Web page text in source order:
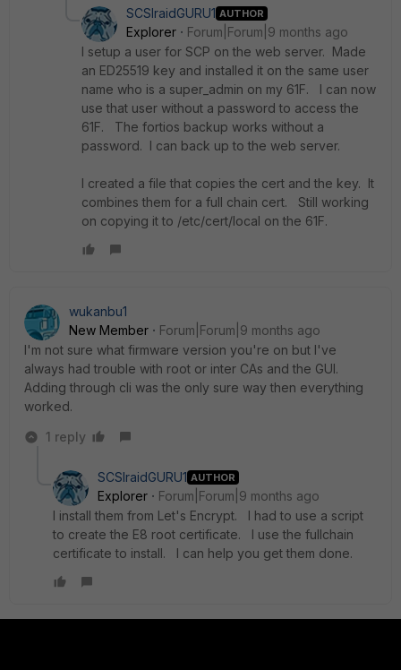
SCSIraidGURU1 AUTHOR
Explorer
Forum|Forum|9 months ago
I setup a user for SCP on the web server. Made
an ED25519 key and installed it on the same user
name who is a super_admin on my 61F. I can now
use that user without a password to access the
61F. The fortios backup works without a
password. I can back up to the web server.
I created a file that copies the cert and the key. It
combines them for a full chain cert. Still working
on copying it to /etc/cert/local on the 61F.
wukanbu1
New Member
Forum|Forum|9 months ago
I'm not sure what firmware version you're on but I've
always had trouble with root or inter CAs and the GUI.
Adding through cli was the only sure way then everything
worked.
1 reply
SCSIraidGURU1 AUTHOR
Explorer
Forum|Forum|9 months ago
I install them from Let's Encrypt. I had to use a script
to create the E8 root certificate. I use the fullchain
certificate to install. I can help you get them done.